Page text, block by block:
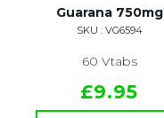
Guarana 750mg
SKU : VG6594
60 Vtabs
£9.95